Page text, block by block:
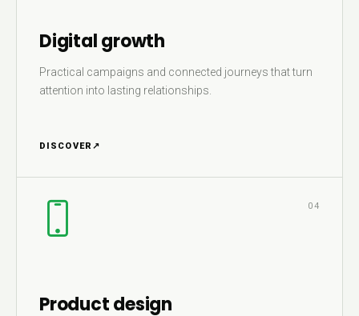
Digital growth
Practical campaigns and connected journeys that turn
attention into lasting relationships.
DISCOVER ↗
04
Product design